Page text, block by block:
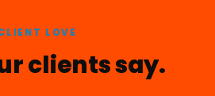
LOVE
clients say.